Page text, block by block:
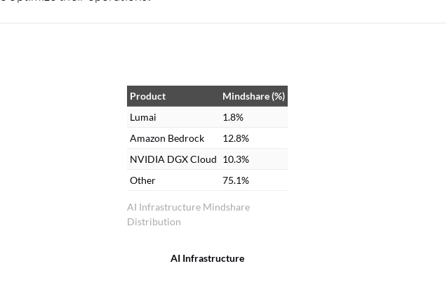
AI Infrastructure Mindshare
Distribution
Product
Mindshare (%)
Lumai
1.8%
Amazon Bedrock
12.8%
NVIDIA DGX Cloud 10.3%
Other
75.1%
AI Infrastructure